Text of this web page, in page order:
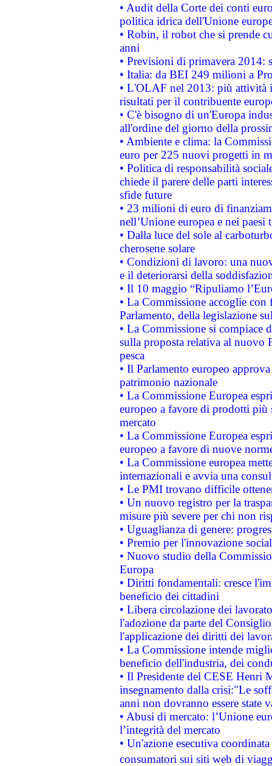
• Audit della Corte dei conti
politica idrica dell'Unione
• Robin, il robot che si prende
anni
• Previsioni di primavera 2014:
• Italia: da BEI 249 milioni a
• L'OLAF nel 2013: più attività
risultati per il contribuente
• C'è bisogno di un'Europa
all'ordine del giorno della
• Ambiente e clima: la
euro per 225 nuovi progetti in
• Politica di responsabilità
chiede il parere delle parti
sfide future
• 23 milioni di euro di
nell’Unione europea e nei paesi
• Dalla luce del sole al
cherosene solare
• Condizioni di lavoro: una
e il deteriorarsi della
• Il 10 maggio “Ripuliamo
• La Commissione accoglie
Parlamento, della legislazione
• La Commissione si compiace
sulla proposta relativa al nuovo
pesca
• Il Parlamento europeo
patrimonio nazionale
• La Commissione Europea
europeo a favore di prodotti
mercato
• La Commissione Europea
europeo a favore di nuove
• La Commissione europea
internazionali e avvia una
• Le PMI trovano difficile
• Un nuovo registro per la
misure più severe per chi non
• Uguaglianza di genere:
• Premio per l'innovazione
• Nuovo studio della
Europa
• Diritti fondamentali: cresce
beneficio dei cittadini
• Libera circolazione dei
l'adozione da parte del
l'applicazione dei diritti dei
• La Commissione intende
beneficio dell'industria, dei
• Il Presidente del CESE Henri
insegnamento dalla crisi:"Le
anni non dovranno essere state
• Abusi di mercato: l’Unione
l’integrità del mercato
• Un'azione esecutiva
consumatori sui siti web di